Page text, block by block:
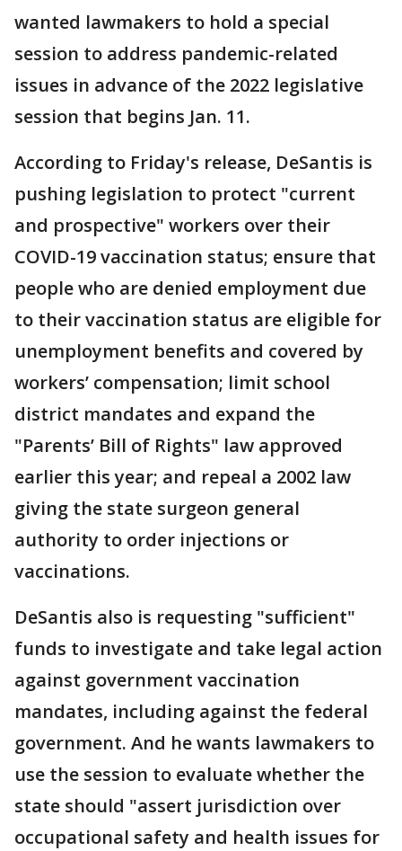
wanted lawmakers to hold a special
session to address pandemic-related
issues in advance of the 2022 legislative
session that begins Jan. 11.
According to Friday's release, DeSantis is
pushing legislation to protect "current
and prospective" workers over their
COVID-19 vaccination status; ensure that
people who are denied employment due
to their vaccination status are eligible for
unemployment benefits and covered by
workers’ compensation; limit school
district mandates and expand the
"Parents’ Bill of Rights" law approved
earlier this year; and repeal a 2002 law
giving the state surgeon general
authority to order injections or
vaccinations.
DeSantis also is requesting "sufficient"
funds to investigate and take legal action
against government vaccination
mandates, including against the federal
government. And he wants lawmakers to
use the session to evaluate whether the
state should "assert jurisdiction over
occupational safety and health issues for